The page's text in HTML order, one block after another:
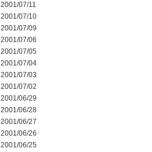
2001/07/11
2001/07/10
2001/07/09
2001/07/06
2001/07/05
2001/07/04
2001/07/03
2001/07/02
2001/06/29
2001/06/28
2001/06/27
2001/06/26
2001/06/25